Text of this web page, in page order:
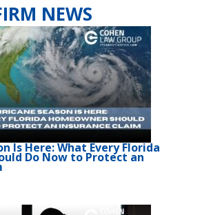
NEWS
Is Here: What Every Florida
Do Now to Protect an